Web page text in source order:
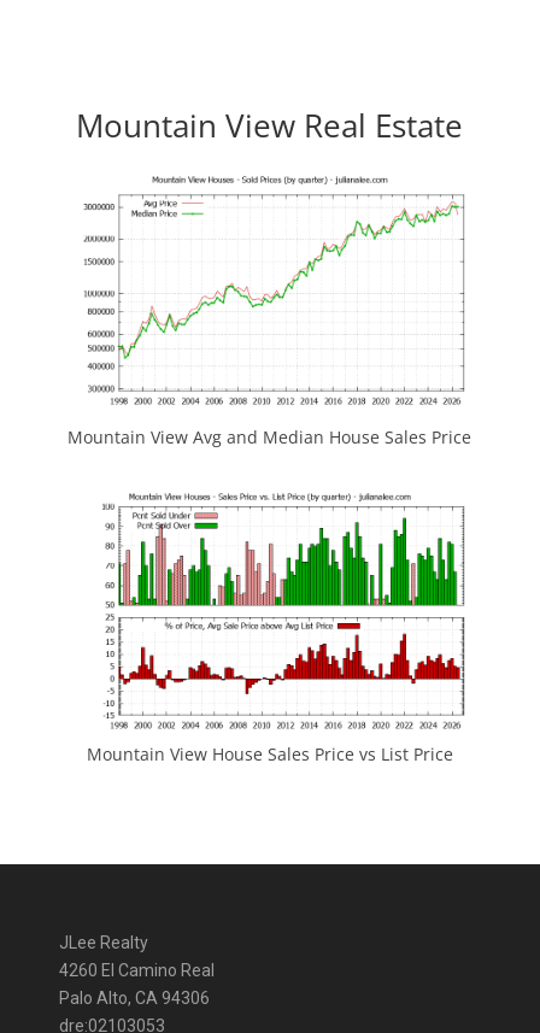
Mountain View Real Estate
Mountain View Avg and Median House Sales Price
Mountain View House Sales Price vs List Price
JLee Realty
4260 El Camino Real
Palo Alto, CA 94306
dre:02103053